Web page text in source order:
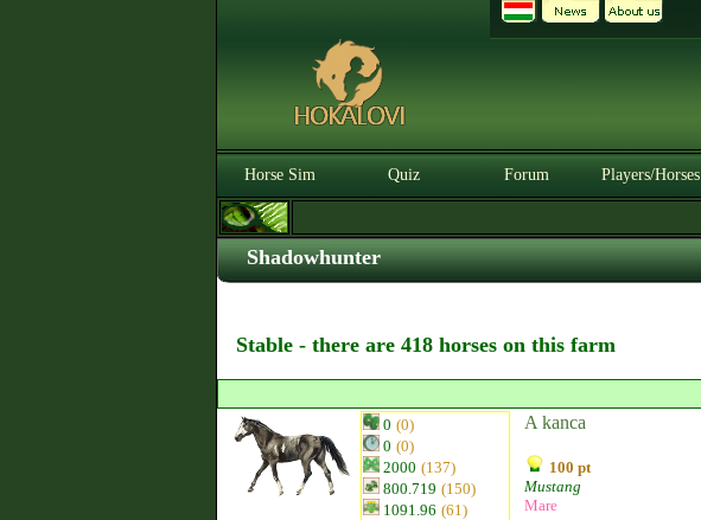
Horse Sim Quiz Forum Players/Horses
Shadowhunter
Stable - there are 418 horses on this farm
0 (0)
0 (0)
2000 (137)
800.719 (150)
1091.96 (61)
A kanca
100 pt
Mustang
Mare